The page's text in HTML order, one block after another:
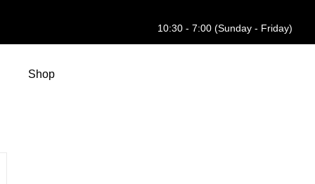
10:30 - 7:00 (Sunday - Friday)
Shop